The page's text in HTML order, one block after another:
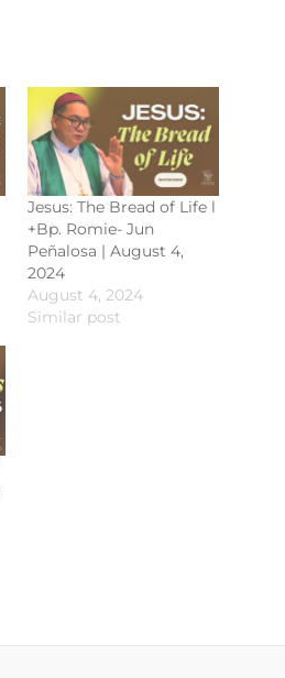
Jesus: The Bread of Life l
+Bp. Romie- Jun
Peñalosa | August 4,
2024
August 4, 2024
Similar post